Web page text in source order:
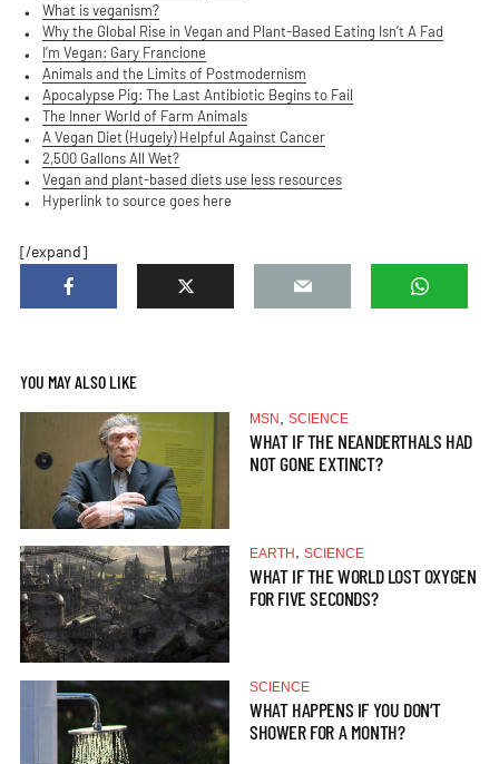
What is veganism?
Why the Global Rise in Vegan and Plant-Based Eating Isn’t A Fad
I’m Vegan: Gary Francione
Animals and the Limits of Postmodernism
Apocalypse Pig: The Last Antibiotic Begins to Fail
The Inner World of Farm Animals
A Vegan Diet (Hugely) Helpful Against Cancer
2,500 Gallons All Wet?
Vegan and plant-based diets use less resources
Hyperlink to source goes here
[/expand]
YOU MAY ALSO LIKE
MSN SCIENCE
WHAT IF THE NEANDERTHALS HAD
NOT GONE EXTINCT?
EARTH, SCIENCE
WHAT IF THE WORLD LOST OXYGEN
FOR FIVE SECONDS?
SCIENCE
WHAT HAPPENS IF YOU DON’T
SHOWER FOR A MONTH?